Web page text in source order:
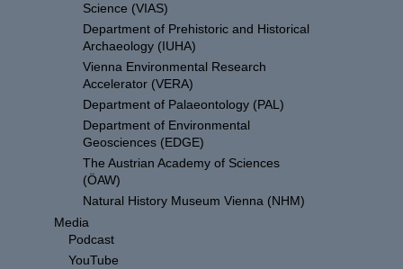
Science (VIAS)
Department of Prehistoric and Historical
Archaeology (IUHA)
Vienna Environmental Research
Accelerator (VERA)
Department of Palaeontology (PAL)
Department of Environmental
Geosciences (EDGE)
The Austrian Academy of Sciences
(ÖAW)
Natural History Museum Vienna (NHM)
Media
Podcast
YouTube